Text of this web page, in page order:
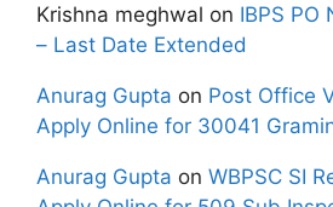
Krishna meghwal on IBPS PO
– Last Date Extended
Anurag Gupta on Post Office
Apply Online for 30041
Anurag Gupta on WBPSC SI